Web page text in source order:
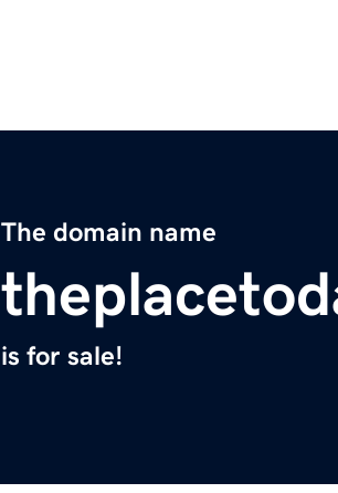
The domain name
is for sale!